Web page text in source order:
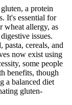
a protein
It's essential for
wheat allergy, as
issues.
cereals, and
now exist using
some people
benefits, though
a balanced diet
gluten-